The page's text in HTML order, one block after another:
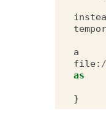
a
file:
as
}